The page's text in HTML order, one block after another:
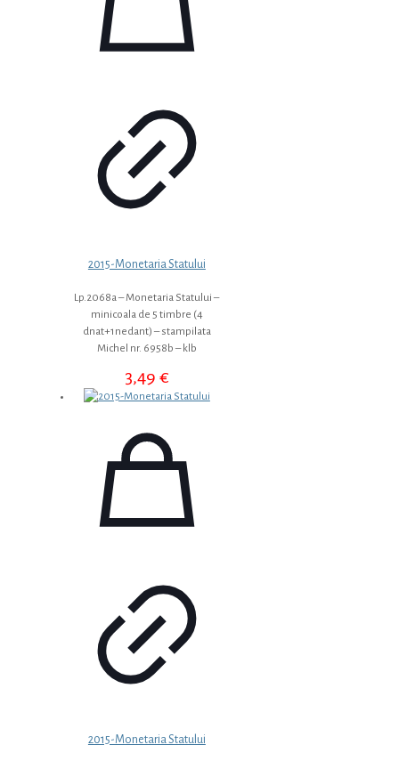
2015-Monetaria Statului
Lp.2068a – Monetaria Statului –
minicoala de 5 timbre (4
dnat+1nedant) – stampilata
Michel nr. 6958b – klb
3,49 €
2015-Monetaria Statului